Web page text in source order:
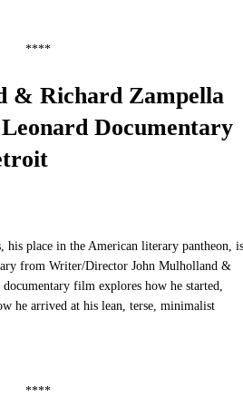
****
& Richard Zampella
Documentary
his place in the American literary pantheon, is
from Writer/Director John Mulholland &
film explores how he started,
he arrived at his lean, terse, minimalist
****